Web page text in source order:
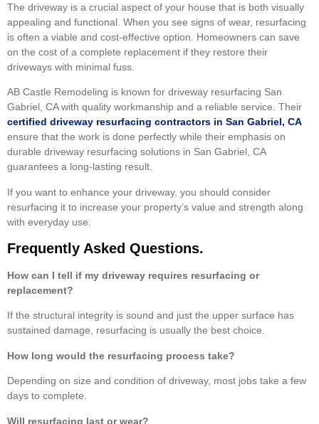
The driveway is a crucial aspect of your house that is both visually
appealing and functional. When you see signs of wear, resurfacing
is often a viable and cost-effective option. Homeowners can save
on the cost of a complete replacement if they restore their
driveways with minimal fuss.
AB Castle Remodeling is known for driveway resurfacing San
Gabriel, CA with quality workmanship and a reliable service. Their
certified driveway resurfacing contractors in San Gabriel, CA
ensure that the work is done perfectly while their emphasis on
durable driveway resurfacing solutions in San Gabriel, CA
guarantees a long-lasting result.
If you want to enhance your driveway, you should consider
resurfacing it to increase your property’s value and strength along
with everyday use.
Frequently Asked Questions.
How can I tell if my driveway requires resurfacing or
replacement?
If the structural integrity is sound and just the upper surface has
sustained damage, resurfacing is usually the best choice.
How long would the resurfacing process take?
Depending on size and condition of driveway, most jobs take a few
days to complete.
Will resurfacing last or wear?